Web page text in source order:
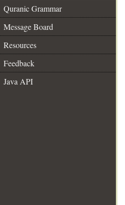
Quranic Grammar
Message Board
Resources
Feedback
Java API